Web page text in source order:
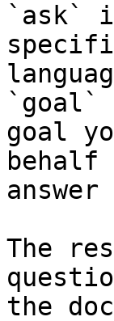
`ask`
`goal`
goal
The
the